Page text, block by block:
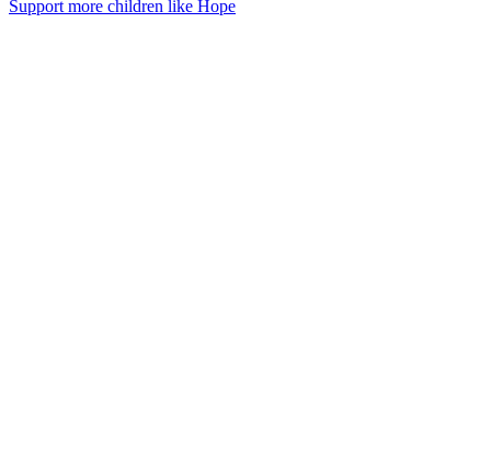
Support more children like Hope